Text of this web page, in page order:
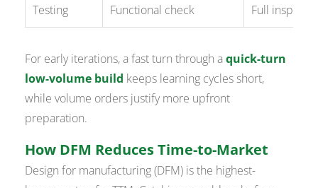
Testing Functional check Full
For early iterations, a fast turn through aquick-turn
low-volume build keeps learning cycles short,
while volume orders justify more upfront
preparation.
How DFM Reduces Time-to-Market
Design for manufacturing (DFM) is the highest-